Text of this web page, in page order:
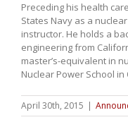
Preceding his health
States Navy as a
instructor. He holds a
engineering from
master’s-equivalent in
Nuclear Power School in
April 30th, 2015